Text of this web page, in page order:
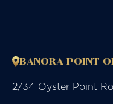
BANORA POINT
2/34 Oyster Point